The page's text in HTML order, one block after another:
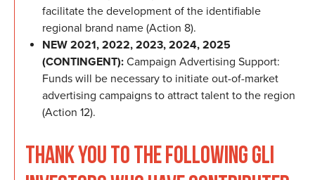
facilitate the development of the identifiable
regional brand name (Action 8).
NEW 2021, 2022, 2023, 2024, 2025
(CONTINGENT): Campaign Advertising Support:
Funds will be necessary to initiate out-of-market
advertising campaigns to attract talent to the region
(Action 12).
THANK YOU TO THE FOLLOWING GLI